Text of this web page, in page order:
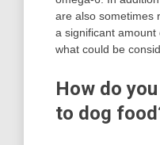
are also sometimes
a significant
what could be
How do
to dog